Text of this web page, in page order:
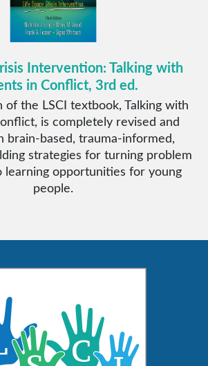
Intervention: Talking with
in Conflict, 3rd ed.
the LSCI textbook, Talking with
is completely revised and
brain-based, trauma-informed,
strategies for turning problem
learning opportunities for young
people.